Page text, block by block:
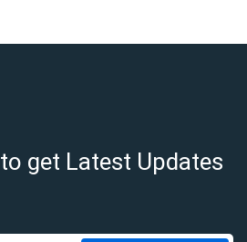
get Latest Updates